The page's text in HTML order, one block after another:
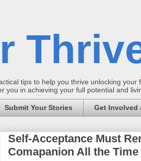
tips to help you thrive unlocking
you in achieving your full potential and
Submit Your Stories Get Involved
Self-Acceptance Must
Comapanion All the Time